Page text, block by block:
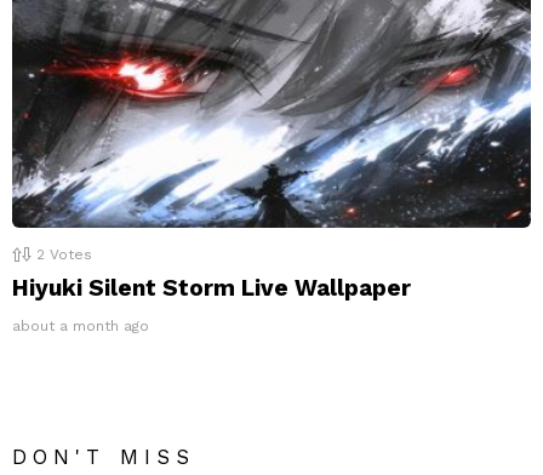
2 Votes
Hiyuki Silent Storm Live Wallpaper
about a month ago
DON'T MISS